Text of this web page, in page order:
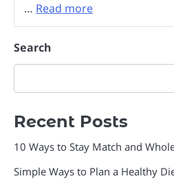
… Read more
Search
Recent Posts
10 Ways to Stay Match and
Simple Ways to Plan a Healthy